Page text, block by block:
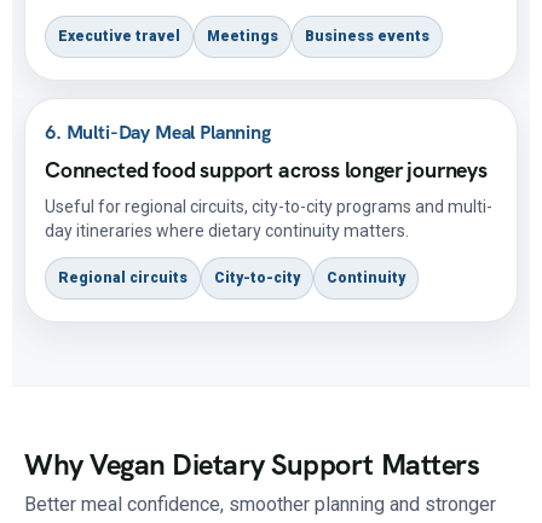
Executive travel Meetings Business events
6. Multi-Day Meal Planning
Connected food support across longer journeys
Useful for regional circuits, city-to-city programs and multi-
day itineraries where dietary continuity matters.
Regional circuits City-to-city Continuity
Why Vegan Dietary Support Matters
Better meal confidence, smoother planning and stronger